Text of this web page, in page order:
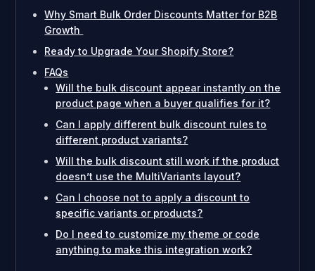
Why Smart Bulk Order Discounts Matter for B2B
Growth
Ready to Upgrade Your Shopify Store?
FAQs
Will the bulk discount appear instantly on the
product page when a buyer qualifies for it?
Can I apply different bulk discount rules to
different product variants?
Will the bulk discount still work if the product
doesn’t use the MultiVariants layout?
Can I choose not to apply a discount to
specific variants or products?
Do I need to customize my theme or code
anything to make this integration work?